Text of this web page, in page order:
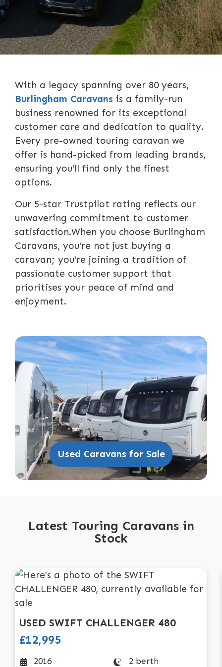
With a legacy spanning over 80 years,
Burlingham Caravans is a family-run
business renowned for its exceptional
customer care and dedication to quality.
Every pre-owned touring caravan we
offer is hand-picked from leading brands,
ensuring you'll find only the finest
options.
Our 5-star Trustpilot rating reflects our
unwavering commitment to customer
satisfaction.When you choose Burlingham
Caravans, you're not just buying a
caravan; you're joining a tradition of
passionate customer support that
prioritises your peace of mind and
enjoyment.
Used Caravans for Sale
Latest Touring Caravans in
Stock
USED SWIFT CHALLENGER 480
£12,995
2016 2 berth